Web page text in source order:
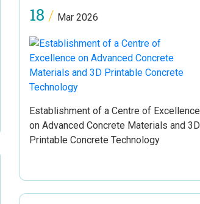
18 / Mar 2026
Establishment of a Centre of Excellence
on Advanced Concrete Materials and 3D
Printable Concrete Technology